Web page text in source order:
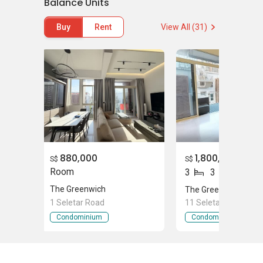
Shopping Outlets Near The
Greenwich
Greenwich V
Supermarket Near The
Greenwich
Cold Storage Greenwich
East Asia Trading Co. Pte. Ltd
Chwee Song Supplies Pte Ltd
Balance Units
Buy Rent View All (31)
S$ 880,000
Room
The Greenwich
1 Seletar Road
Condominium
S$ 1,800,000
3 3
The Greenwich
11 Seletar Road
Condominium